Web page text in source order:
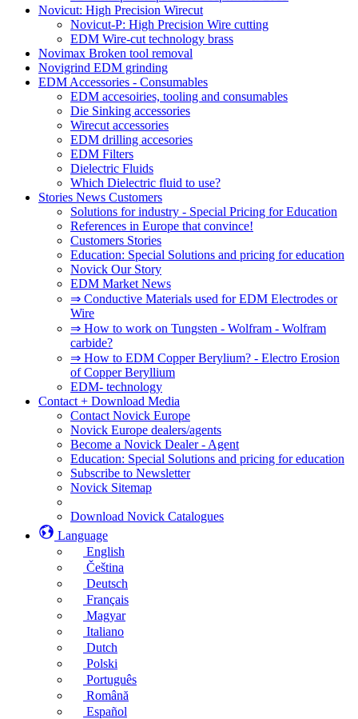
Novicut: High Precision Wirecut
Novicut-P: High Precision Wire cutting
EDM Wire-cut technology brass
Novimax Broken tool removal
Novigrind EDM grinding
EDM Accessories - Consumables
EDM accesoiries, tooling and consumables
Die Sinking accessories
Wirecut accessories
EDM drilling accesories
EDM Filters
Dielectric Fluids
Which Dielectric fluid to use?
Stories News Customers
Solutions for industry - Special Pricing for Education
References in Europe that convince!
Customers Stories
Education: Special Solutions and pricing for education
Novick Our Story
EDM Market News
⇒ Conductive Materials used for EDM Electrodes or
Wire
⇒ How to work on Tungsten - Wolfram - Wolfram
carbide?
⇒ How to EDM Copper Berylium? - Electro Erosion
of Copper Beryllium
EDM- technology
Contact + Download Media
Contact Novick Europe
Novick Europe dealers/agents
Become a Novick Dealer - Agent
Education: Special Solutions and pricing for education
Subscribe to Newsletter
Novick Sitemap
Download Novick Catalogues
Language
English
Čeština
Deutsch
Français
Magyar
Italiano
Dutch
Polski
Português
Română
Español